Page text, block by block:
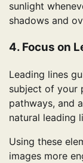
sunlight
shadows and
4. Focus on
Leading lines
subject of your
pathways, and
natural leading
Using these
images more